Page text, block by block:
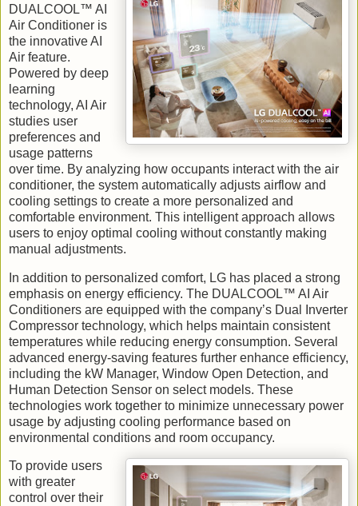
DUALCOOL™ AI
Air Conditioner is
the innovative AI
Air feature.
Powered by deep
learning
technology, AI Air
studies user
preferences and
usage patterns
over time. By analyzing how occupants interact with the air
conditioner, the system automatically adjusts airflow and
cooling settings to create a more personalized and
comfortable environment. This intelligent approach allows
users to enjoy optimal cooling without constantly making
manual adjustments.
In addition to personalized comfort, LG has placed a strong
emphasis on energy efficiency. The DUALCOOL™ AI Air
Conditioners are equipped with the company’s Dual Inverter
Compressor technology, which helps maintain consistent
temperatures while reducing energy consumption. Several
advanced energy-saving features further enhance efficiency,
including the kW Manager, Window Open Detection, and
Human Detection Sensor on select models. These
technologies work together to minimize unnecessary power
usage by adjusting cooling performance based on
environmental conditions and room occupancy.
To provide users
with greater
control over their